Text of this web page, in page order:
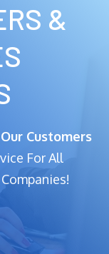
&
Our Customers
For All